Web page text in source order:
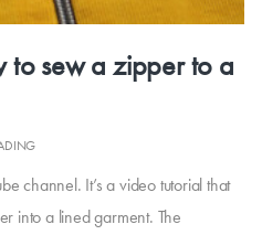
to sew a zipper to a
channel. It’s a video tutorial that
into a lined garment. The